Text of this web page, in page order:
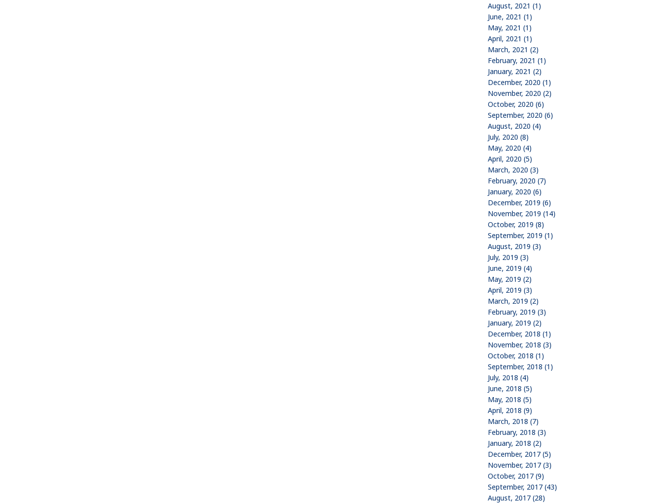
August, 2021 (1)
June, 2021 (1)
May, 2021 (1)
April, 2021 (1)
March, 2021 (2)
February, 2021 (1)
January, 2021 (2)
December, 2020 (1)
November, 2020 (2)
October, 2020 (6)
September, 2020 (6)
August, 2020 (4)
July, 2020 (8)
May, 2020 (4)
April, 2020 (5)
March, 2020 (3)
February, 2020 (7)
January, 2020 (6)
December, 2019 (6)
November, 2019 (14)
October, 2019 (8)
September, 2019 (1)
August, 2019 (3)
July, 2019 (3)
June, 2019 (4)
May, 2019 (2)
April, 2019 (3)
March, 2019 (2)
February, 2019 (3)
January, 2019 (2)
December, 2018 (1)
November, 2018 (3)
October, 2018 (1)
September, 2018 (1)
July, 2018 (4)
June, 2018 (5)
May, 2018 (5)
April, 2018 (9)
March, 2018 (7)
February, 2018 (3)
January, 2018 (2)
December, 2017 (5)
November, 2017 (3)
October, 2017 (9)
September, 2017 (43)
August, 2017 (28)